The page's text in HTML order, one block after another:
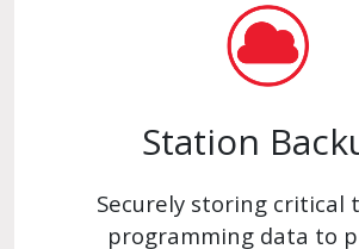
Station
Securely storing critical
programming data to